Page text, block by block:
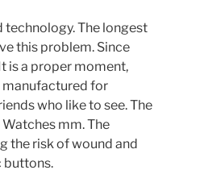
The longest
this problem. Since
is a proper moment,
manufactured for
who like to see. The
mm. The
the risk of wound and
buttons.